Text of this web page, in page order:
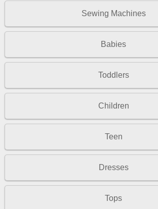
Sewing Machines
Babies
Toddlers
Children
Teen
Dresses
Tops